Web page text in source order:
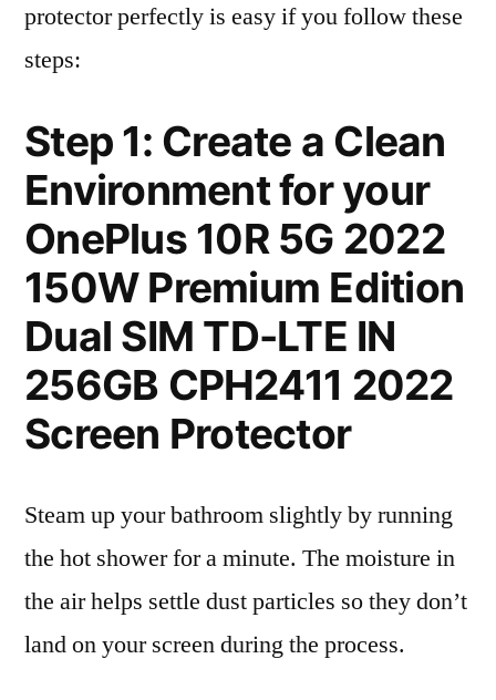
protector perfectly is easy if you follow these
steps:
Step 1: Create a Clean
Environment for your
OnePlus 10R 5G 2022
150W Premium Edition
Dual SIM TD-LTE IN
256GB CPH2411 2022
Screen Protector
Steam up your bathroom slightly by running
the hot shower for a minute. The moisture in
the air helps settle dust particles so they don’t
land on your screen during the process.